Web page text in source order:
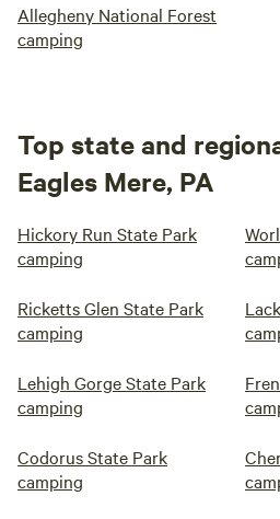
Allegheny National Forest
camping
Top state and
Eagles Mere, PA
Hickory Run State Park
camping
Ricketts Glen State Park
camping
Lehigh Gorge State Park
camping
Codorus State Park
camping